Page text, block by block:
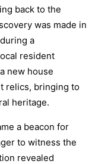
back to the
was made in
a
resident
new house
relics, bringing to
heritage.
a beacon for
to witness the
revealed